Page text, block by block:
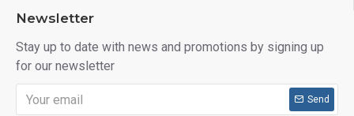
Newsletter
Stay up to date with news and promotions by signing up
for our newsletter
Send